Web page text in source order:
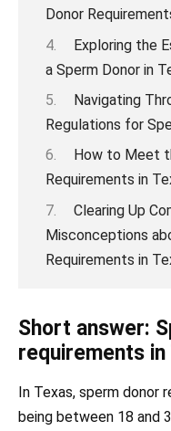
Donor
Exploring the
a Sperm Donor in
Navigating
Regulations for
How to Meet
Requirements in
Clearing Up
Misconceptions
Requirements in
Short answer:
requirements in
In Texas, sperm donor
being between 18 and